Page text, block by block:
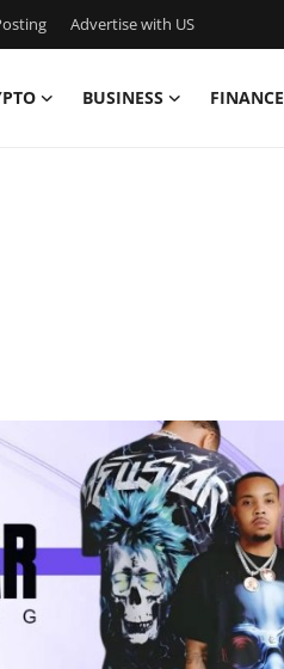
Advertise with US
BUSINESS FINANCE